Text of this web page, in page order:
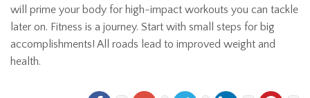
will prime your body for high-impact workouts you can tackle
later on. Fitness is a journey. Start with small steps for big
accomplishments! All roads lead to improved weight and
health.